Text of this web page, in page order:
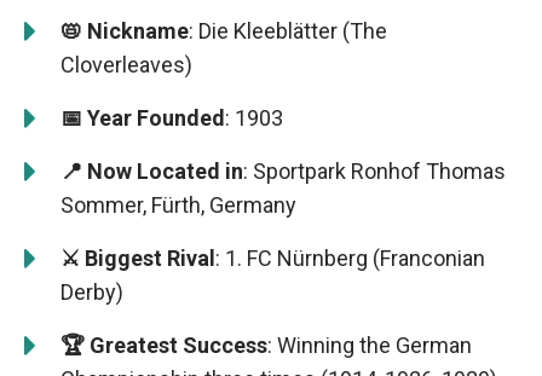
📛 Nickname: Die Kleeblätter (The
Cloverleaves)
📅 Year Founded: 1903
📍 Now Located in: Sportpark Ronhof Thomas
Sommer, Fürth, Germany
⚔️ Biggest Rival: 1. FC Nürnberg (Franconian
Derby)
🏆 Greatest Success: Winning the German